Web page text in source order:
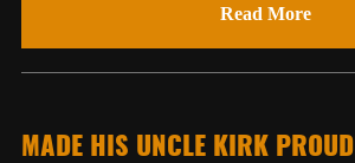
Read More
MADE HIS UNCLE KIRK PROUD